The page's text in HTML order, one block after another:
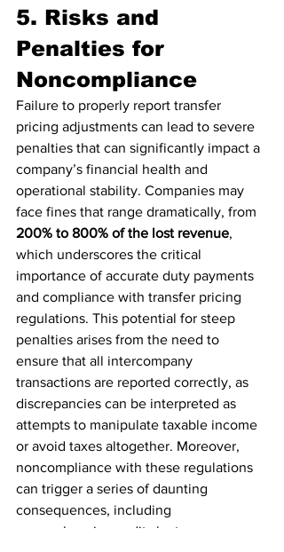
5. Risks and
Penalties for
Noncompliance
Failure to properly report transfer
pricing adjustments can lead to severe
penalties that can significantly impact a
company’s financial health and
operational stability. Companies may
face fines that range dramatically, from
200% to 800% of the lost revenue,
which underscores the critical
importance of accurate duty payments
and compliance with transfer pricing
regulations. This potential for steep
penalties arises from the need to
ensure that all intercompany
transactions are reported correctly, as
discrepancies can be interpreted as
attempts to manipulate taxable income
or avoid taxes altogether. Moreover,
noncompliance with these regulations
can trigger a series of daunting
consequences, including
comprehensive audits by tax